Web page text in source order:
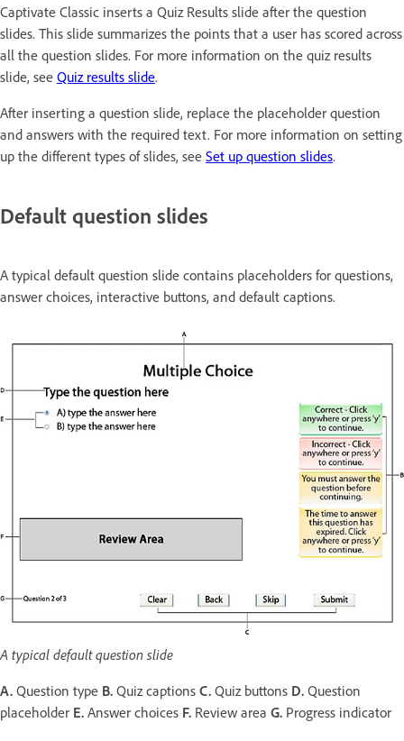
Captivate Classic inserts a Quiz Results slide after the question
slides. This slide summarizes the points that a user has scored across
all the question slides. For more information on the quiz results
slide, see Quiz results slide.
After inserting a question slide, replace the placeholder question
and answers with the required text. For more information on setting
up the different types of slides, see Set up question slides.
Default question slides
A typical default question slide contains placeholders for questions,
answer choices, interactive buttons, and default captions.
A typical default question slide
A. Question type B. Quiz captions C. Quiz buttons D. Question
placeholder E. Answer choices F. Review area G. Progress indicator